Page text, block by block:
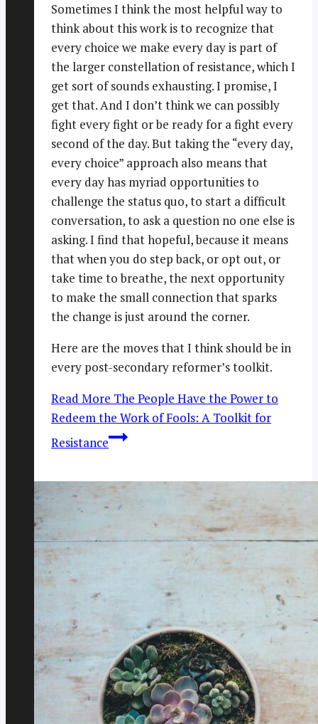
Sometimes I think the most helpful way to
think about this work is to recognize that
every choice we make every day is part of
the larger constellation of resistance, which I
get sort of sounds exhausting. I promise, I
get that. And I don’t think we can possibly
fight every fight or be ready for a fight every
second of the day. But taking the “every day,
every choice” approach also means that
every day has myriad opportunities to
challenge the status quo, to start a difficult
conversation, to ask a question no one else is
asking. I find that hopeful, because it means
that when you do step back, or opt out, or
take time to breathe, the next opportunity
to make the small connection that sparks
the change is just around the corner.
Here are the moves that I think should be in
every post-secondary reformer’s toolkit.
Read More The People Have the Power to
Redeem the Work of Fools: A Toolkit for
Resistance